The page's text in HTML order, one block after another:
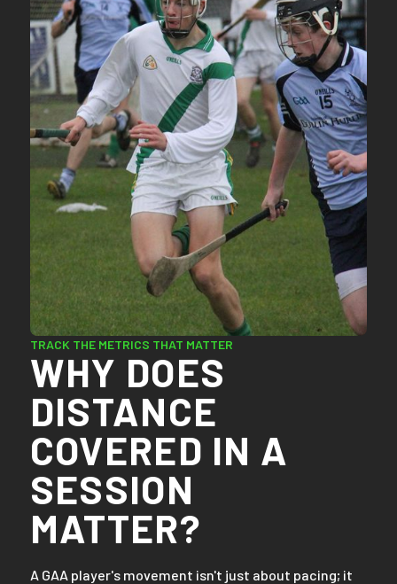
TRACK THE METRICS THAT MATTER
WHY DOES
DISTANCE
COVERED IN A
SESSION
MATTER?
A GAA player's movement isn't just about pacing; it